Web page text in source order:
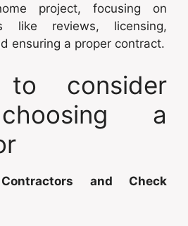
project, focusing on
like reviews, licensing,
ensuring a proper contract.
to consider
a
and Check